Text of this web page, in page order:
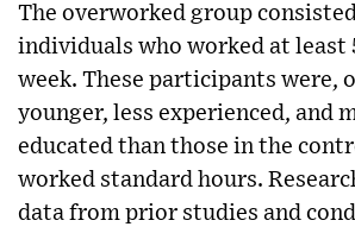
The overworked group
individuals who worked at least
week. These participants were,
younger, less experienced, and
educated than those in the
worked standard hours.
data from prior studies and